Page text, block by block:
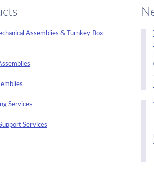
Assemblies & Turnkey Box
Services
Services